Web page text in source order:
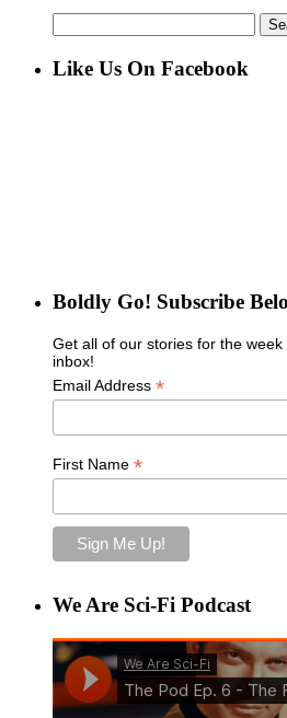
for:
Like Us On Facebook
Boldly Go! Subscribe
Get all of our stories for the
inbox!
Email Address *
First Name *
We Are Sci-Fi Podcast